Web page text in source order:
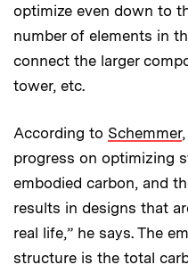
optimize even down to
number of elements in
connect the larger
tower, etc.
According to Schemmer
progress on optimizing
embodied carbon, and
results in designs that
real life,” he says. The
structure is the total